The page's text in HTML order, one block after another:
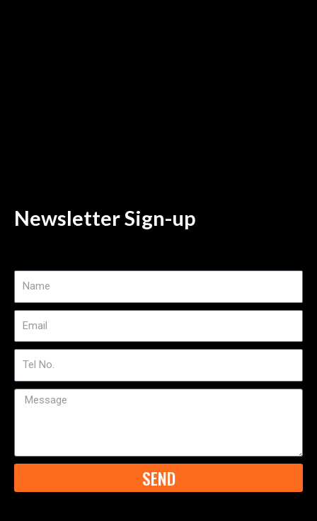
Newsletter Sign-up
No
Message
SEND